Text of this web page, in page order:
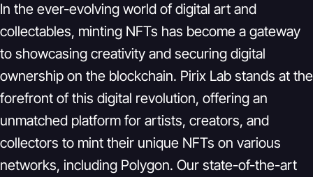
In the ever-evolving world of digital art and
collectables, minting NFTs has become a gateway
to showcasing creativity and securing digital
ownership on the blockchain. Pirix Lab stands at the
forefront of this digital revolution, offering an
unmatched platform for artists, creators, and
collectors to mint their unique NFTs on various
networks, including Polygon. Our state-of-the-art